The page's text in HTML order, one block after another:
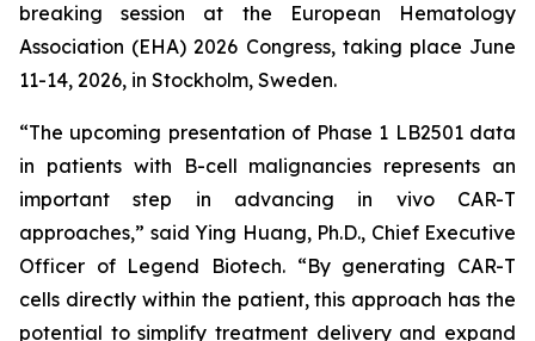
breaking session at the European Hematology
Association (EHA) 2026 Congress, taking place June
11-14, 2026, in Stockholm, Sweden.
“The upcoming presentation of Phase 1 LB2501 data
in patients with B-cell malignancies represents an
important step in advancing in vivoCAR-T
approaches,” said Ying Huang, Ph.D., Chief Executive
Officer of Legend Biotech. “By generating CAR-T
cells directly within the patient, this approach has the
potential to simplify treatment delivery and expand